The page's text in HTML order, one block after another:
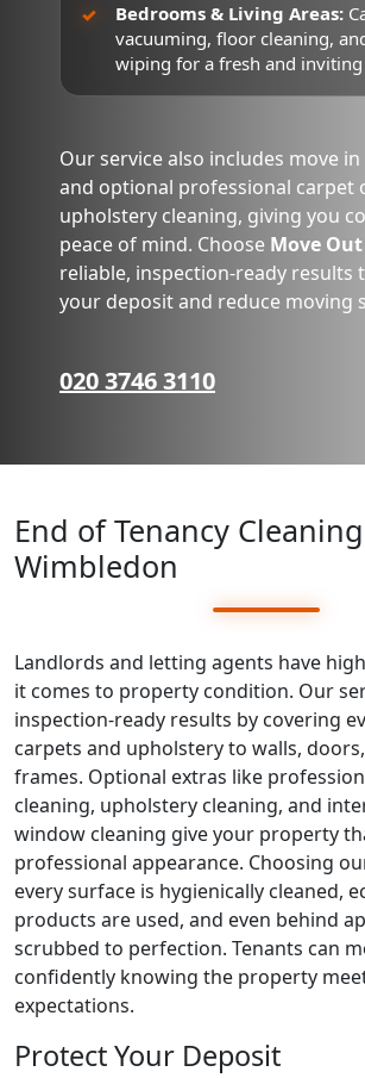
Bedrooms & Living Areas:
vacuuming, floor cleaning,
wiping for a fresh and
Our service also includes move
and optional professional carpet
upholstery cleaning, giving you
peace of mind. Choose Move
reliable, inspection-ready results
your deposit and reduce moving
020 3746 3110
End of Tenancy
Wimbledon
Landlords and letting agents have
it comes to property condition. Our
inspection-ready results by covering
carpets and upholstery to walls,
frames. Optional extras like
cleaning, upholstery cleaning, and
window cleaning give your property
professional appearance. Choosing
every surface is hygienically cleaned,
products are used, and even behind
scrubbed to perfection. Tenants can
confidently knowing the property
expectations.
Protect Your Deposit